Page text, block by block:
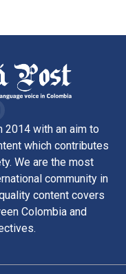
2014 with an aim to
which contributes
We are the most
community in
content covers
Colombia and